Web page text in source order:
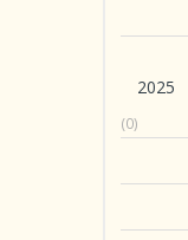
2025
(0)